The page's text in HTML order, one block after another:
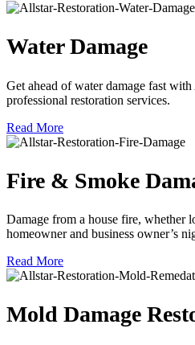
Water Damage
Get ahead of water damage fast
professional restoration services.
Read More
Fire & Smoke
Damage from a house fire, whether
homeowner and business owner’s
Read More
Mold Damage